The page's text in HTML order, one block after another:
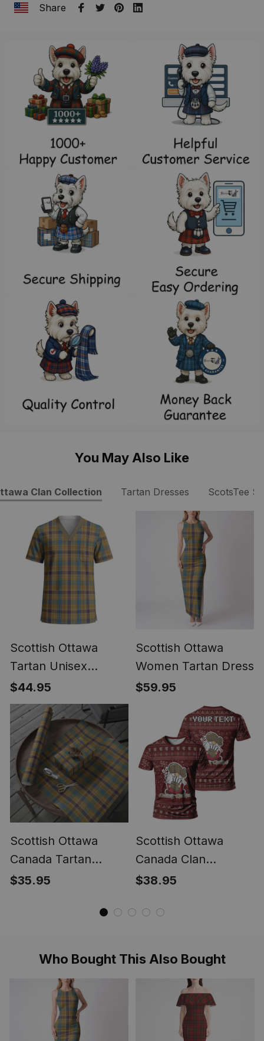
Share
You May Also Like
Clan Collection Tartan Dresses ScotsTee
Scottish Ottawa
Tartan Unisex
Christmas V‑Neck
Short Sleeve Scrub
Top
$44.95
Scottish Ottawa
Women Tartan Dress
$59.95
Scottish Ottawa
Canada Tartan
Christmas Wrapping
$35.95
Scottish Ottawa
Canada Clan
Personalized
Shirt Funny Gnome
Style
$38.95
Who Bought This Also Bought